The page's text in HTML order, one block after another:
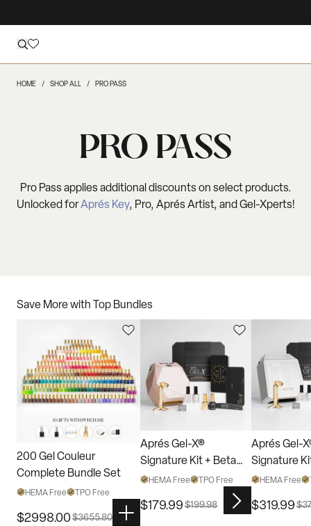
HOME SHOP ALL PRO PASS
PRO PASS
Pro Pass applies additional discounts on select products.
Unlocked forAprés Key, Pro, Aprés Artist, and Gel-Xperts!
Save More with Top Bundles
200 Gel Couleur
Complete Bundle Set
HEMA Free TPO Free
$2998.00$3655.80
Aprés Gel-X®
Signature Kit + Beta
Bundle
HEMA Free TPO Free
$179.99 $199.98
Aprés Gel-
Signature
Bundle
HEMA Free
$319.99 $